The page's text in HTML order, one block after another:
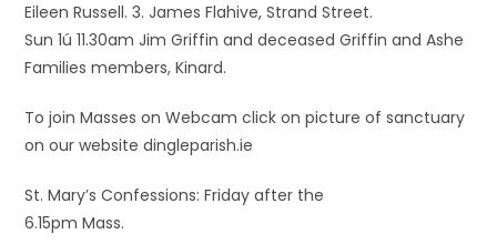
Eileen Russell. 3. James Flahive, Strand Street.
Sun 1ú 11.30am Jim Griffin and deceased Griffin and Ashe
Families members, Kinard.
To join Masses on Webcam click on picture of sanctuary
on our website dingleparish.ie
St. Mary’s Confessions: Friday after the
6.15pm Mass.